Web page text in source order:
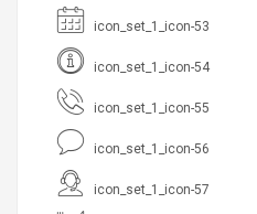
icon_set_1_icon-53
icon_set_1_icon-54
icon_set_1_icon-55
icon_set_1_icon-56
icon_set_1_icon-57